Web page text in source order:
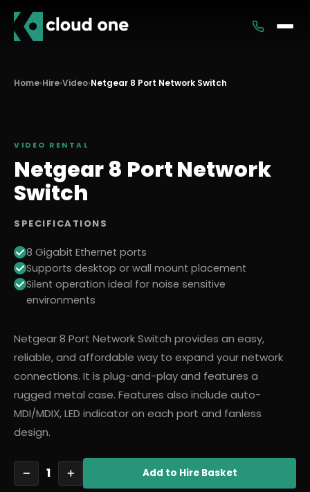
Home›Hire›Video›Netgear 8 Port Network Switch
VIDEO RENTAL
Netgear 8 Port Network
Switch
SPECIFICATIONS
8 Gigabit Ethernet ports
Supports desktop or wall mount placement
Silent operation ideal for noise sensitive
environments
Netgear 8 Port Network Switch provides an easy,
reliable, and affordable way to expand your network
connections. It is plug-and-play and features a
rugged metal case. Features also include auto-
MDI/MDIX, LED indicator on each port and fanless
design.
− 1 + Add to Hire Basket